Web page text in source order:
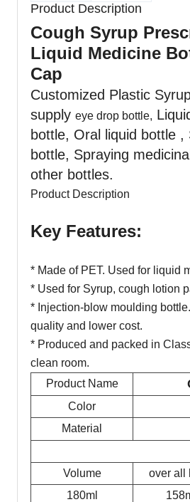
Product Description
Cough Syrup
Liquid Medicine
Cap
Customized Plastic
supply eye drop bottle,
bottle, Oral liquid bottle ,
bottle, Spraying
other bottles.
Product Description
Key Features:
* Made of PET. Used for liquid
* Used for Syrup, cough lotion
* Injection-blow moulding
quality and lower cost.
* Produced and packed in
clean room.
Product Name
Color
Material
Volume over all
180ml